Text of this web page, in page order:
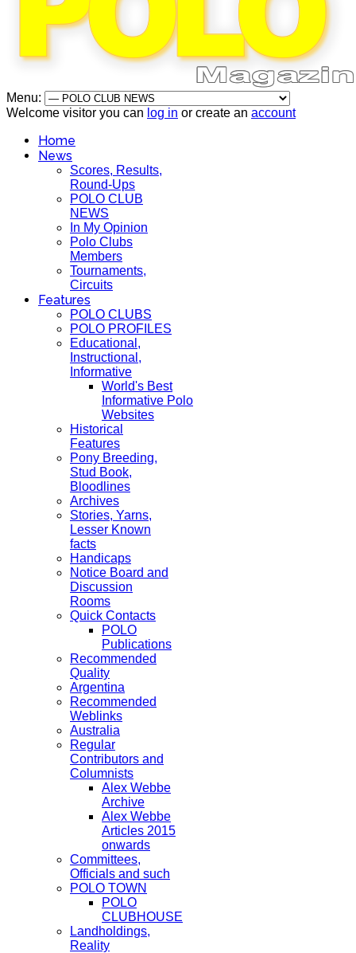
Menu:
Welcome visitor you can log in or create an account
Home
News
Scores, Results,
Round-Ups
POLO CLUB
NEWS
In My Opinion
Polo Clubs
Members
Tournaments,
Circuits
Features
POLO CLUBS
POLO PROFILES
Educational,
Instructional,
Informative
World's Best
Informative Polo
Websites
Historical
Features
Pony Breeding,
Stud Book,
Bloodlines
Archives
Stories, Yarns,
Lesser Known
facts
Handicaps
Notice Board and
Discussion
Rooms
Quick Contacts
POLO
Publications
Recommended
Quality
Argentina
Recommended
Weblinks
Australia
Regular
Contributors and
Columnists
Alex Webbe
Archive
Alex Webbe
Articles 2015
onwards
Committees,
Officials and such
POLO TOWN
POLO
CLUBHOUSE
Landholdings,
Reality